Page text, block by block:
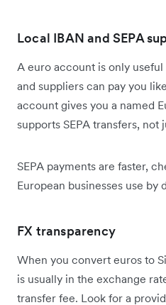
Local IBAN and SEPA
A euro account is only
and suppliers can pay you
account gives you a named
supports SEPA transfers, not
SEPA payments are faster,
European businesses use by
FX transparency
When you convert euros to
is usually in the exchange
transfer fee. Look for a